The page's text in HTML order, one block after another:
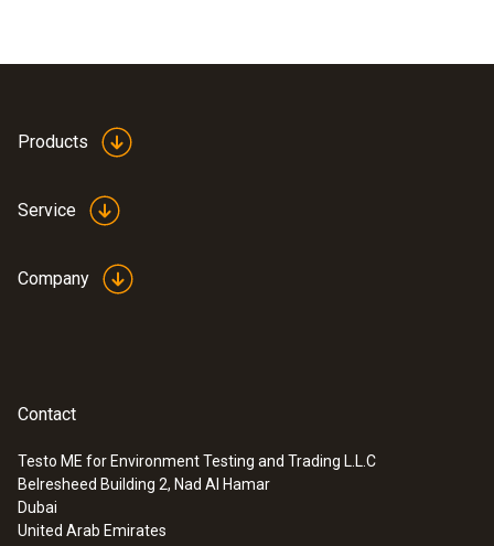
Products
Service
Company
Contact
Testo ME for Environment Testing and Trading L.L.C
Belresheed Building 2, Nad Al Hamar
Dubai
United Arab Emirates